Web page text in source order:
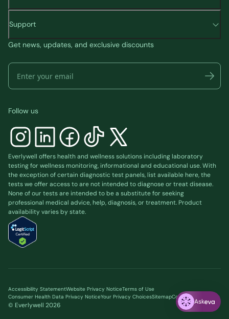
Ask
Support
Get news, updates, and exclusive discounts
Follow us
Everlywell offers health and wellness solutions including laboratory
testing for wellness monitoring, informational and educational use. With
the exception of certain diagnostic test panels, list availablehere, the
tests we offer access to are not intended to diagnose or treat disease.
None of our tests are intended to be a substitute for seeking
professional medical advice, help, diagnosis, or treatment. Product
availability varies by state.
Accessibility StatementWebsite Privacy NoticeTerms of Use
Consumer Health Data Privacy NoticeYour Privacy ChoicesSitemapCookie preferences
© Everlywell 2026